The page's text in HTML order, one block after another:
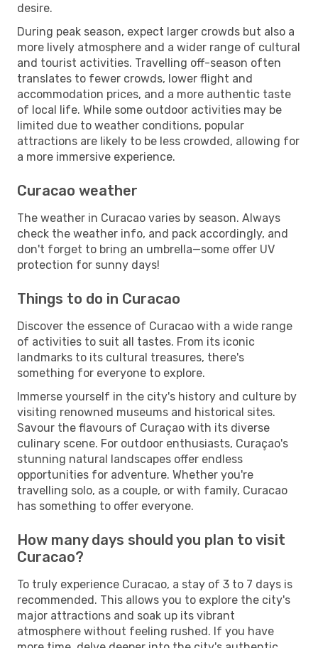
desire.
During peak season, expect larger crowds but also a
more lively atmosphere and a wider range of cultural
and tourist activities. Travelling off-season often
translates to fewer crowds, lower flight and
accommodation prices, and a more authentic taste
of local life. While some outdoor activities may be
limited due to weather conditions, popular
attractions are likely to be less crowded, allowing for
a more immersive experience.
Curacao weather
The weather in Curacao varies by season. Always
check the weather info, and pack accordingly, and
don't forget to bring an umbrella—some offer UV
protection for sunny days!
Things to do in Curacao
Discover the essence of Curacao with a wide range
of activities to suit all tastes. From its iconic
landmarks to its cultural treasures, there's
something for everyone to explore.
Immerse yourself in the city's history and culture by
visiting renowned museums and historical sites.
Savour the flavours of Curaçao with its diverse
culinary scene. For outdoor enthusiasts, Curaçao's
stunning natural landscapes offer endless
opportunities for adventure. Whether you're
travelling solo, as a couple, or with family, Curacao
has something to offer everyone.
How many days should you plan to visit
Curacao?
To truly experience Curacao, a stay of 3 to 7 days is
recommended. This allows you to explore the city's
major attractions and soak up its vibrant
atmosphere without feeling rushed. If you have